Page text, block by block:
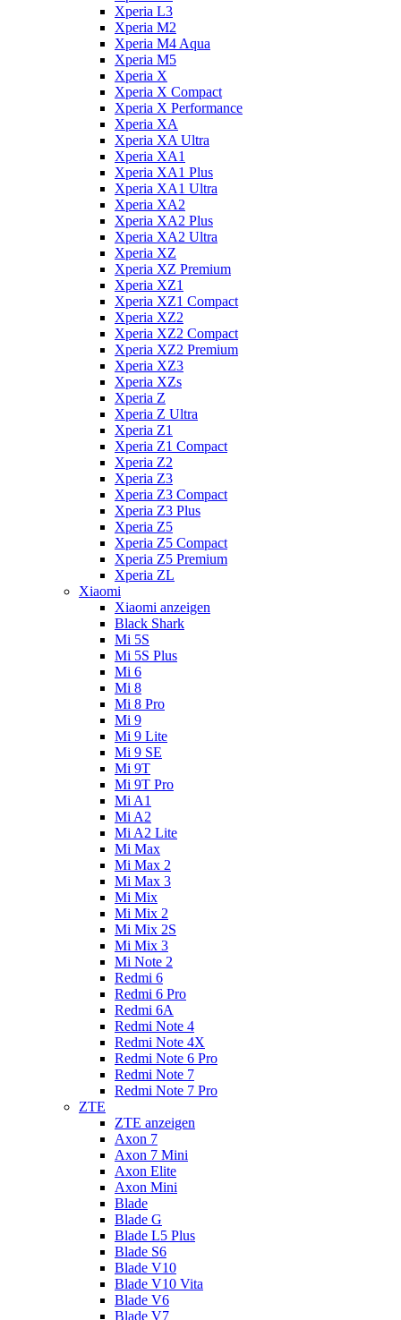
Xperia L3
Xperia M2
Xperia M4 Aqua
Xperia M5
Xperia X
Xperia X Compact
Xperia X Performance
Xperia XA
Xperia XA Ultra
Xperia XA1
Xperia XA1 Plus
Xperia XA1 Ultra
Xperia XA2
Xperia XA2 Plus
Xperia XA2 Ultra
Xperia XZ
Xperia XZ Premium
Xperia XZ1
Xperia XZ1 Compact
Xperia XZ2
Xperia XZ2 Compact
Xperia XZ2 Premium
Xperia XZ3
Xperia XZs
Xperia Z
Xperia Z Ultra
Xperia Z1
Xperia Z1 Compact
Xperia Z2
Xperia Z3
Xperia Z3 Compact
Xperia Z3 Plus
Xperia Z5
Xperia Z5 Compact
Xperia Z5 Premium
Xperia ZL
Xiaomi
Xiaomi anzeigen
Black Shark
Mi 5S
Mi 5S Plus
Mi 6
Mi 8
Mi 8 Pro
Mi 9
Mi 9 Lite
Mi 9 SE
Mi 9T
Mi 9T Pro
Mi A1
Mi A2
Mi A2 Lite
Mi Max
Mi Max 2
Mi Max 3
Mi Mix
Mi Mix 2
Mi Mix 2S
Mi Mix 3
Mi Note 2
Redmi 6
Redmi 6 Pro
Redmi 6A
Redmi Note 4
Redmi Note 4X
Redmi Note 6 Pro
Redmi Note 7
Redmi Note 7 Pro
ZTE
ZTE anzeigen
Axon 7
Axon 7 Mini
Axon Elite
Axon Mini
Blade
Blade G
Blade L5 Plus
Blade S6
Blade V10
Blade V10 Vita
Blade V6
Blade V7